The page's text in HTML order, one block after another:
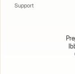
Support